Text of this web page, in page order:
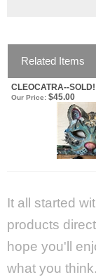
Related Items
CLEOCATRA--
Our Price: $45.00
It all started
products
hope you'll
what you